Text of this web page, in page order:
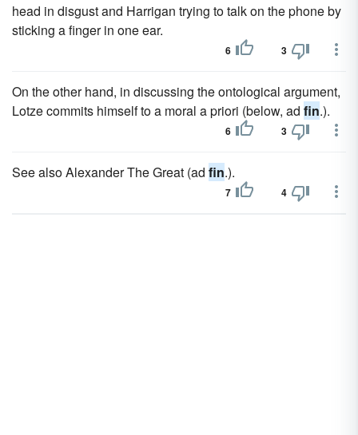
head in disgust and Harrigan trying to talk on the phone by
sticking a finger in one ear.
6 3
On the other hand, in discussing the ontological argument,
Lotze commits himself to a moral a priori (below, ad fin.).
6 3
See also Alexander The Great (ad fin.).
7 4